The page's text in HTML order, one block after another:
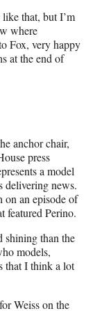
that, but I’m
where
Fox, very happy
at the end of
anchor chair,
press
a model
delivering news.
on an episode of
featured Perino.
shining than the
models,
that I think a lot
Weiss on the